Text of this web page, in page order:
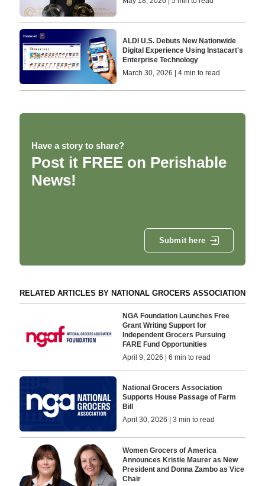
ALDI U.S. Debuts New Nationwide
Digital Experience Using Instacart's
Enterprise Technology
March 30, 2026 | 4 min to read
Have a story to share?
Post it FREE on Perishable
News!
Submit here
RELATED ARTICLES BY NATIONAL GROCERS ASSOCIATION
NGA Foundation Launches Free
Grant Writing Support for
Independent Grocers Pursuing
FARE Fund Opportunities
April 9, 2026 | 6 min to read
National Grocers Association
Supports House Passage of Farm
Bill
April 30, 2026 | 3 min to read
Women Grocers of America
Announces Kristie Maurer as New
President and Donna Zambo as Vice
Chair